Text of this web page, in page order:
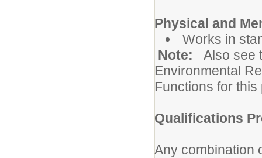
Physical and
Works in
Note: Also see
Environmental
Functions for this
Qualifications
Any combination